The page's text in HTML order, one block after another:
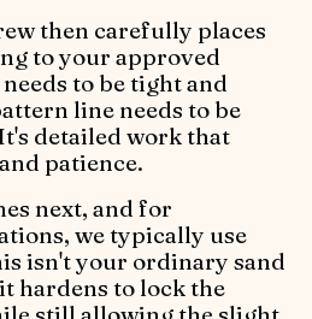
then carefully places
to your approved
to be tight and
line needs to be
detailed work that
patience.
next, and for
we typically use
isn't your ordinary sand
hardens to lock the